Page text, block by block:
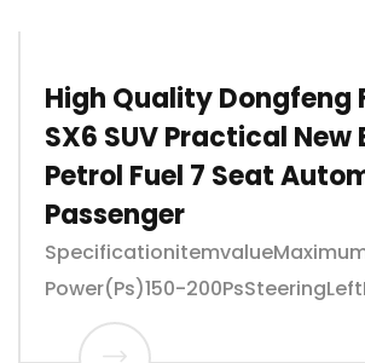
High Quality Dongfeng
SX6 SUV Practical New
Petrol Fuel 7 Seat
Passenger
Power(Ps)150-